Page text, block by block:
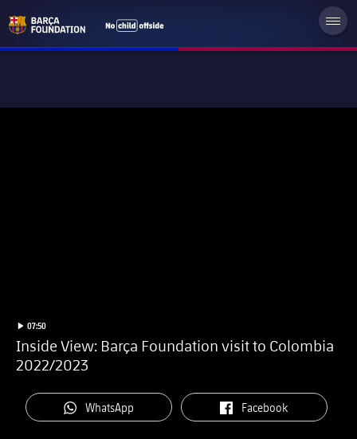
label.duration
Play video
07:50
Inside View: Barça Foundation visit to Colombia
2022/2023
label.aria.whatsapp
WhatsApp label.aria.facebook
Facebook